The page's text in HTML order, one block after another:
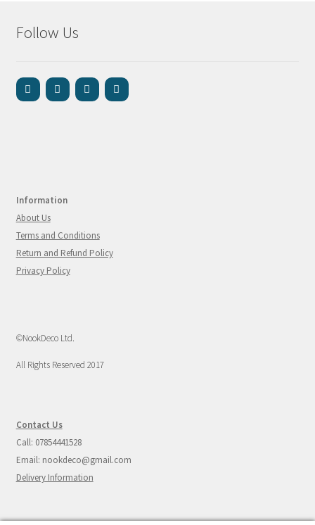
Follow Us
Information
About Us
Terms and Conditions
Return and Refund Policy
Privacy Policy
©NookDeco Ltd.
All Rights Reserved 2017
Contact Us
Call: 07854441528
Email: nookdeco@gmail.com
Delivery Information